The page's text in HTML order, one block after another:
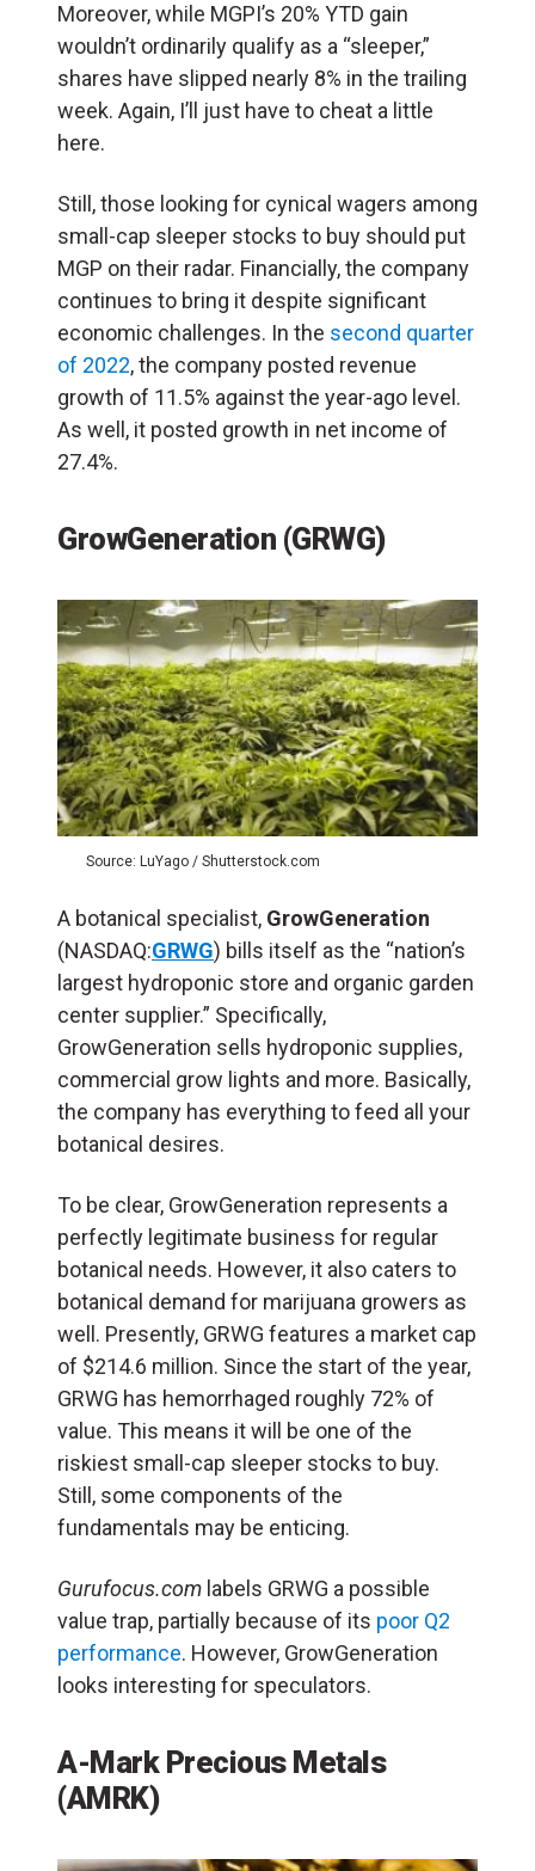
Moreover, while MGPI’s 20% YTD gain
wouldn’t ordinarily qualify as a “sleeper,”
shares have slipped nearly 8% in the trailing
week. Again, I’ll just have to cheat a little
here.
Still, those looking for cynical wagers among
small-cap sleeper stocks to buy should put
MGP on their radar. Financially, the company
continues to bring it despite significant
economic challenges. In the second quarter
of 2022, the company posted revenue
growth of 11.5% against the year-ago level.
As well, it posted growth in net income of
27.4%.
GrowGeneration (GRWG)
Source: LuYago / Shutterstock.com
A botanical specialist, GrowGeneration
(NASDAQ:GRWG) bills itself as the “nation’s
largest hydroponic store and organic garden
center supplier.” Specifically,
GrowGeneration sells hydroponic supplies,
commercial grow lights and more. Basically,
the company has everything to feed all your
botanical desires.
To be clear, GrowGeneration represents a
perfectly legitimate business for regular
botanical needs. However, it also caters to
botanical demand for marijuana growers as
well. Presently, GRWG features a market cap
of $214.6 million. Since the start of the year,
GRWG has hemorrhaged roughly 72% of
value. This means it will be one of the
riskiest small-cap sleeper stocks to buy.
Still, some components of the
fundamentals may be enticing.
Gurufocus.com labels GRWG a possible
value trap, partially because of its poor Q2
performance. However, GrowGeneration
looks interesting for speculators.
A-Mark Precious Metals
(AMRK)